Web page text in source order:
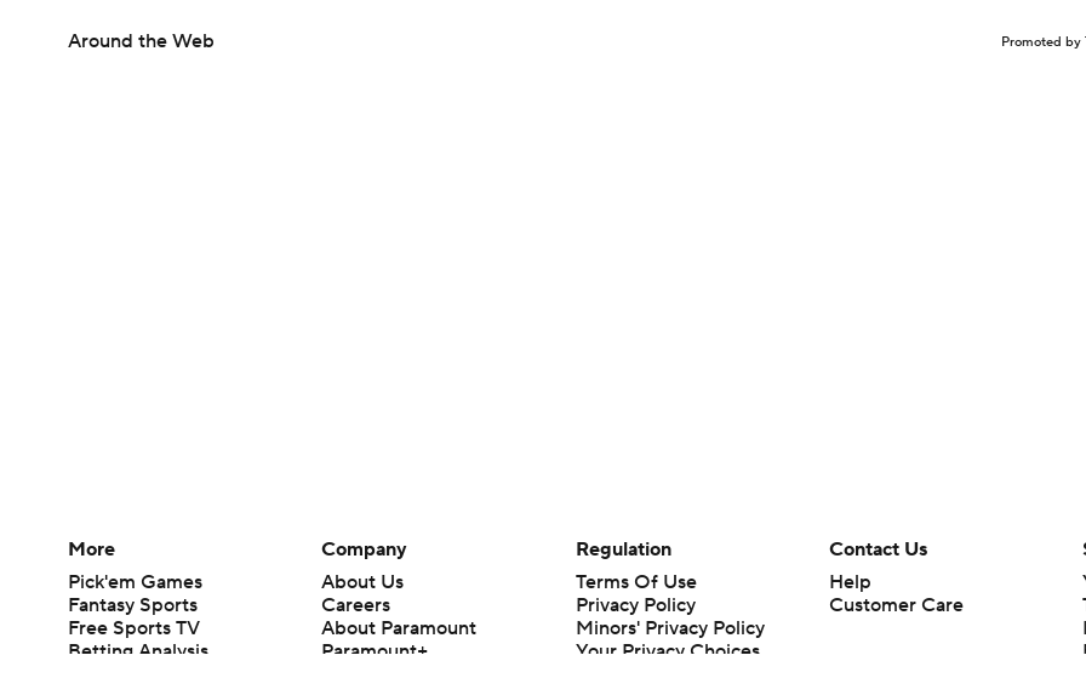
Around the Web Promoted by
More
Pick'em Games
Fantasy Sports
Free Sports TV
Betting Analysis
Company
About Us
Careers
About Paramount
Paramount+
Regulation
Terms Of Use
Privacy Policy
Minors' Privacy Policy
Your Privacy Choices
Contact Us
Help
Customer Care